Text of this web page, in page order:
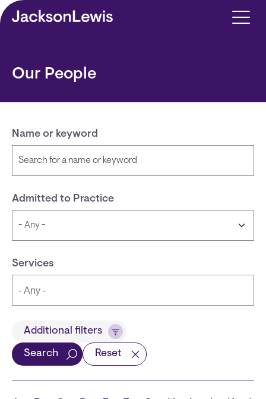
Skip to main content
Our People
Name or keyword
Admitted to Practice
Services
TitleAdditional filters
Search Reset